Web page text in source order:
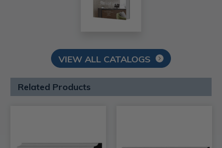
VIEW ALL CATALOGS
Related Products